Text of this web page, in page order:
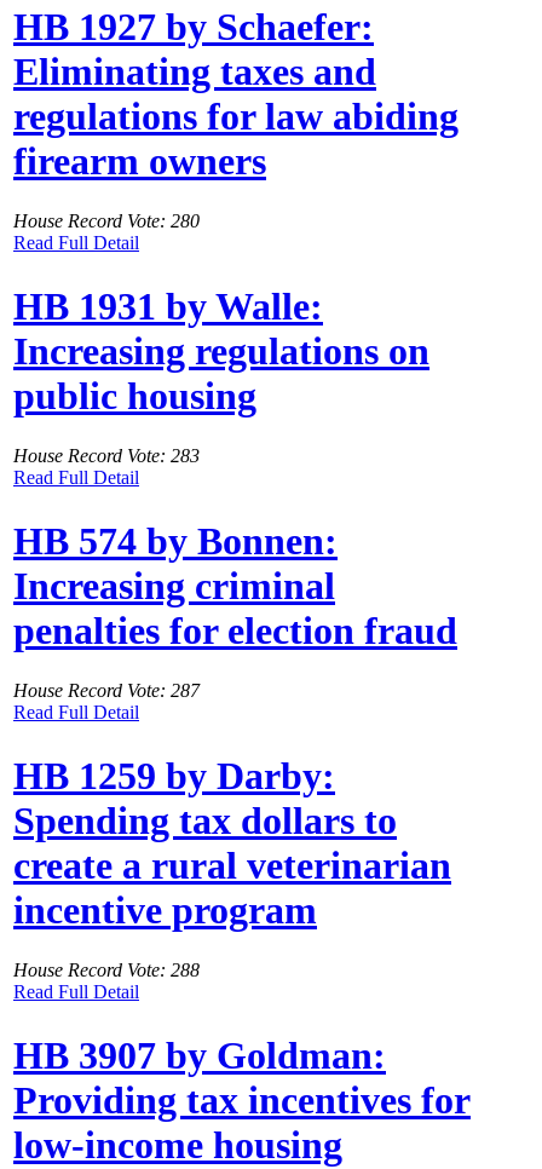
HB 1927 by Schaefer:
Eliminating taxes and
regulations for law abiding
firearm owners
House Record Vote: 280
Read Full Detail
HB 1931 by Walle:
Increasing regulations on
public housing
House Record Vote: 283
Read Full Detail
HB 574 by Bonnen:
Increasing criminal
penalties for election fraud
House Record Vote: 287
Read Full Detail
HB 1259 by Darby:
Spending tax dollars to
create a rural veterinarian
incentive program
House Record Vote: 288
Read Full Detail
HB 3907 by Goldman:
Providing tax incentives for
low-income housing